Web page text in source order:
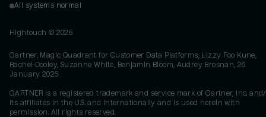
All systems normal
Hightouch © 2026
Gartner, Magic Quadrant for Customer Data Platforms, Lizzy Foo Kune,
Rachel Dooley, Suzanne White, Benjamin Bloom, Audrey Brosnan, 26
January 2026
GARTNER is a registered trademark and service mark of Gartner, Inc.
its affiliates in the U.S. and internationally and is used herein with
permission. All rights reserved.